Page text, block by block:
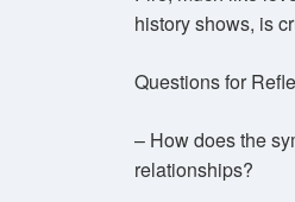
history shows, is
Questions for
– How does the
relationships?